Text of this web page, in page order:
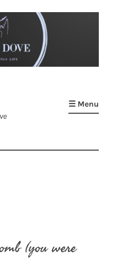
☰ Menu
(you were